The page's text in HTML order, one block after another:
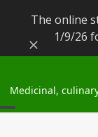
The online
1/9/26
Dismiss
Medicinal,